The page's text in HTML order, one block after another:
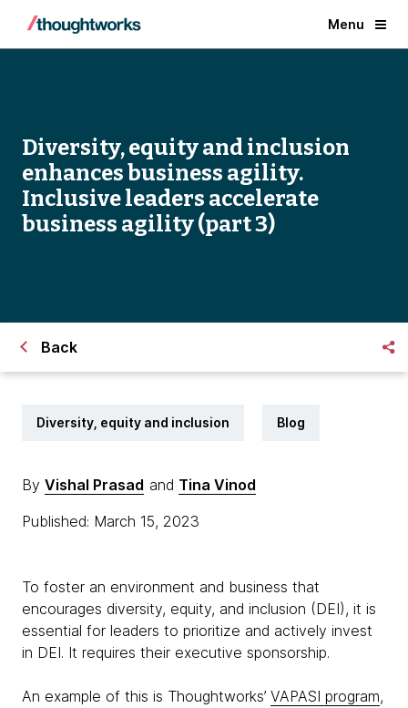
Menu
Diversity, equity and inclusion
enhances business agility.
Inclusive leaders accelerate
business agility (part 3)
Back
Diversity, equity and inclusion Blog
By Vishal Prasad and Tina Vinod
Published: March 15, 2023
To foster an environment and business that
encourages diversity, equity, and inclusion (DEI), it is
essential for leaders to prioritize and actively invest
in DEI. It requires their executive sponsorship.
An example of this is Thoughtworks’ VAPASI program,